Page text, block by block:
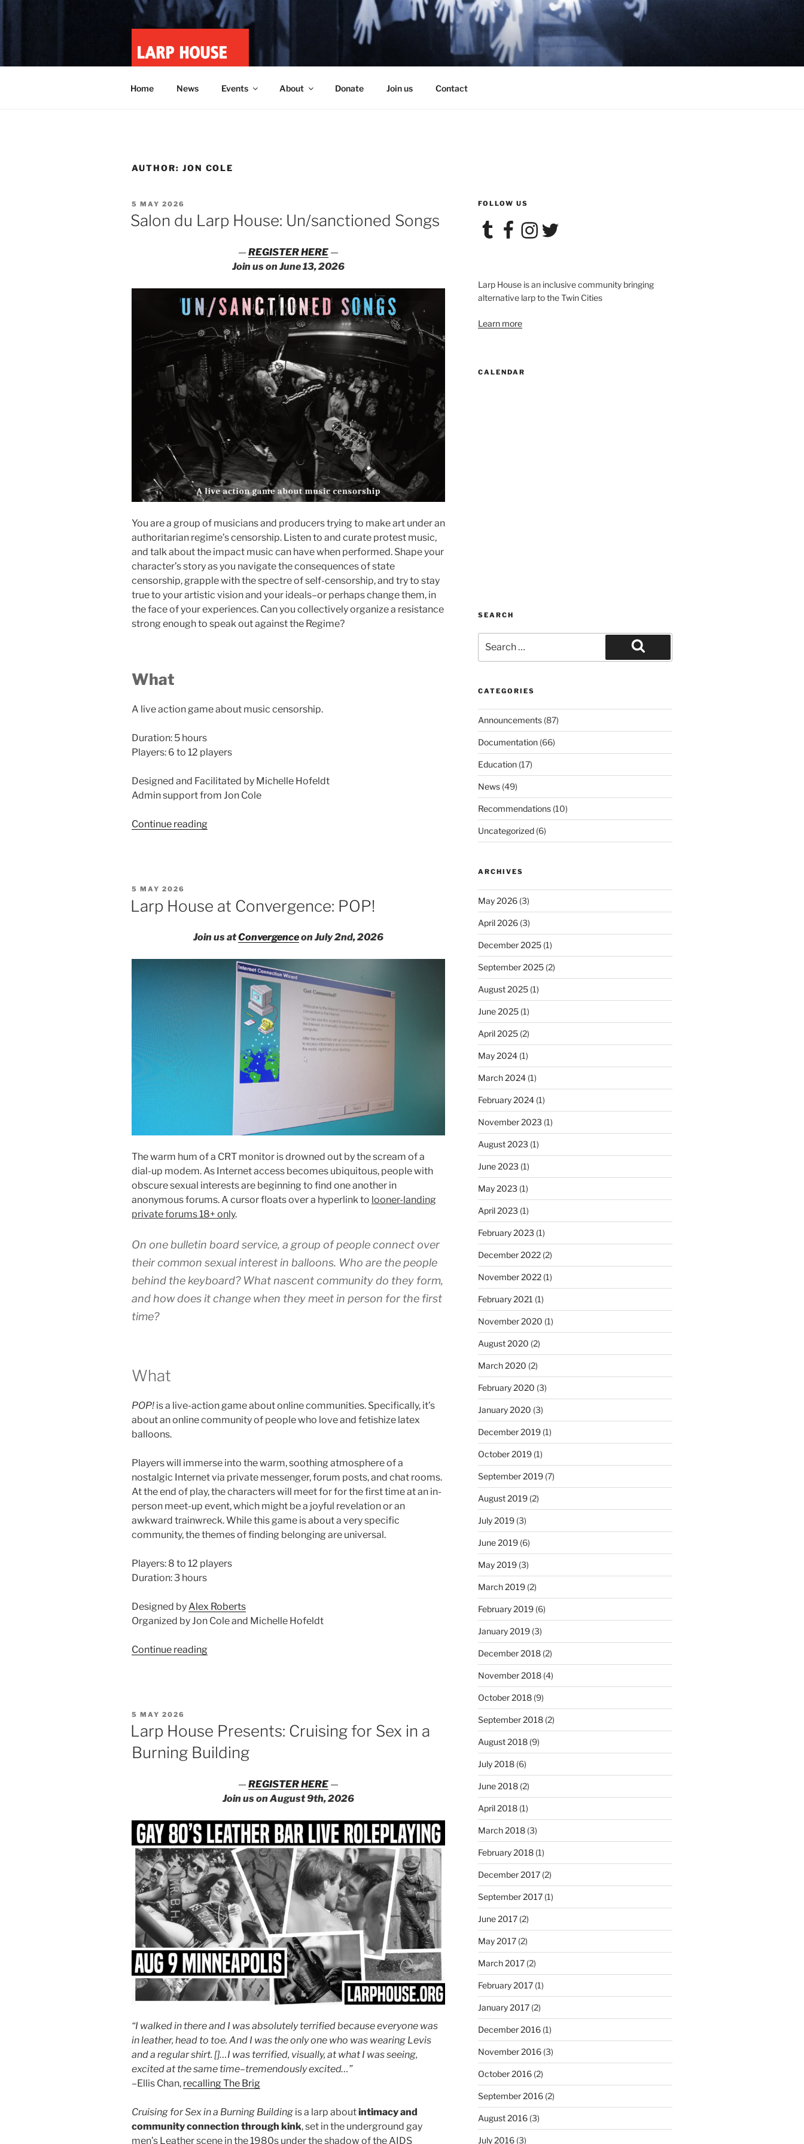
LARP HOUSE
Minnesota roleplay collective
Home News Events About Donate Join us Contact
AUTHOR: JON COLE
POSTED
ON
5 MAY 2026
Salon du Larp House: Un/sanctioned Songs
—REGISTER HERE —
Join us on June 13, 2026
You are a group of musicians and producers trying to make art under an
authoritarian regime’s censorship. Listen to and curate protest music,
and talk about the impact music can have when performed. Shape your
character’s story as you navigate the consequences of state
censorship, grapple with the spectre of self-censorship, and try to stay
true to your artistic vision and your ideals–or perhaps change them, in
the face of your experiences. Can you collectively organize a resistance
strong enough to speak out against the Regime?
What
A live action game about music censorship.
Duration: 5 hours
Players: 6 to 12 players
Designed and Facilitated by Michelle Hofeldt
Admin support from Jon Cole
Continue reading“Salon
POSTED
ON
5 MAY 2026
Larp House at Convergence: POP!
Join us atConvergenceon July 2nd, 2026
The warm hum of a CRT monitor is drowned out by the scream of a
dial-up modem. As Internet access becomes ubiquitous, people with
obscure sexual interests are beginning to find one another in
anonymous forums. A cursor floats over a hyperlink to looner-landing
private forums 18+ only.
On one bulletin board service, a group of people connect over
their common sexual interest in balloons. Who are the people
behind the keyboard? What nascent community do they form,
and how does it change when they meet in person for the first
time?
What
POP! is a live-action game about online communities. Specifically, it’s
about an online community of people who love and fetishize latex
balloons.
Players will immerse into the warm, soothing atmosphere of a
nostalgic Internet via private messenger, forum posts, and chat rooms.
At the end of play, the characters will meet for for the first time at an in-
person meet-up event, which might be a joyful revelation or an
awkward trainwreck. While this game is about a very specific
community, the themes of finding belonging are universal.
Players: 8 to 12 players
Duration: 3 hours
Designed by Alex Roberts
Organized by Jon Cole and Michelle Hofeldt
Continue reading“Larp
POSTED
ON
5 MAY 2026
Larp House Presents: Cruising for Sex in a
Burning Building
—REGISTER HERE —
Join us onAugust 9th, 2026
“I walked in there and I was absolutely terrified because everyone was
in leather, head to toe. And I was the only one who was wearing Levis
and a regular shirt. []…I was terrified, visually, at what I was seeing,
excited at the same time–tremendously excited…”
–Ellis Chan, recalling The Brig
Cruising for Sex in a Burning Building is a larp aboutintimacy and
community connection through kink, set in the underground gay
men’s Leather scene in the 1980s under the shadow of the AIDS
FOLLOW US
Tumblr FacebookInstagram
Twitter
Larp House is an inclusive community bringing
alternative larp to the Twin Cities
Learn more
CALENDAR
SEARCH
for:
Search
CATEGORIES
Announcements(87)
Documentation(66)
Education(17)
News(49)
Recommendations(10)
Uncategorized(6)
ARCHIVES
May 2026(3)
April 2026(3)
December 2025(1)
September 2025(2)
August 2025(1)
June 2025(1)
April 2025(2)
May 2024(1)
March 2024(1)
February 2024(1)
November 2023 (1)
August 2023 (1)
June 2023 (1)
May 2023 (1)
April 2023 (1)
February 2023 (1)
December 2022(2)
November 2022(1)
February 2021 (1)
November 2020 (1)
August 2020 (2)
March 2020 (2)
February 2020 (3)
January 2020 (3)
December 2019(1)
October 2019(1)
September 2019(7)
August 2019(2)
July 2019(3)
June 2019(6)
May 2019(3)
March 2019(2)
February 2019(6)
January 2019(3)
December 2018(2)
November 2018(4)
October 2018(9)
September 2018(2)
August 2018(9)
July 2018(6)
June 2018(2)
April 2018(1)
March 2018(3)
February 2018(1)
December 2017(2)
September 2017(1)
June 2017(2)
May 2017(2)
March 2017(2)
February 2017(1)
January 2017(2)
December 2016(1)
November 2016(3)
October 2016(2)
September 2016(2)
August 2016(3)
July 2016(3)